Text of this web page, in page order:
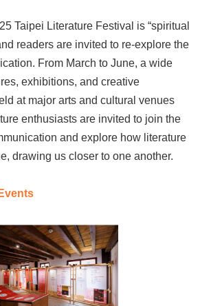
Taipei Literature Festival is “spiritual
readers are invited to re-explore the
From March to June, a wide
exhibitions, and creative
at major arts and cultural venues
enthusiasts are invited to join the
and explore how literature
drawing us closer to one another.